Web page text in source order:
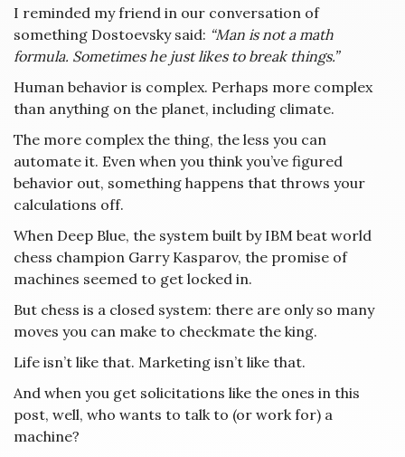
I reminded my friend in our conversation of
something Dostoevsky said: “Man is not a math
formula. Sometimes he just likes to break things.”
Human behavior is complex. Perhaps more complex
than anything on the planet, including climate.
The more complex the thing, the less you can
automate it. Even when you think you’ve figured
behavior out, something happens that throws your
calculations off.
When Deep Blue, the system built by IBM beat world
chess champion Garry Kasparov, the promise of
machines seemed to get locked in.
But chess is a closed system: there are only so many
moves you can make to checkmate the king.
Life isn’t like that. Marketing isn’t like that.
And when you get solicitations like the ones in this
post, well, who wants to talk to (or work for) a
machine?